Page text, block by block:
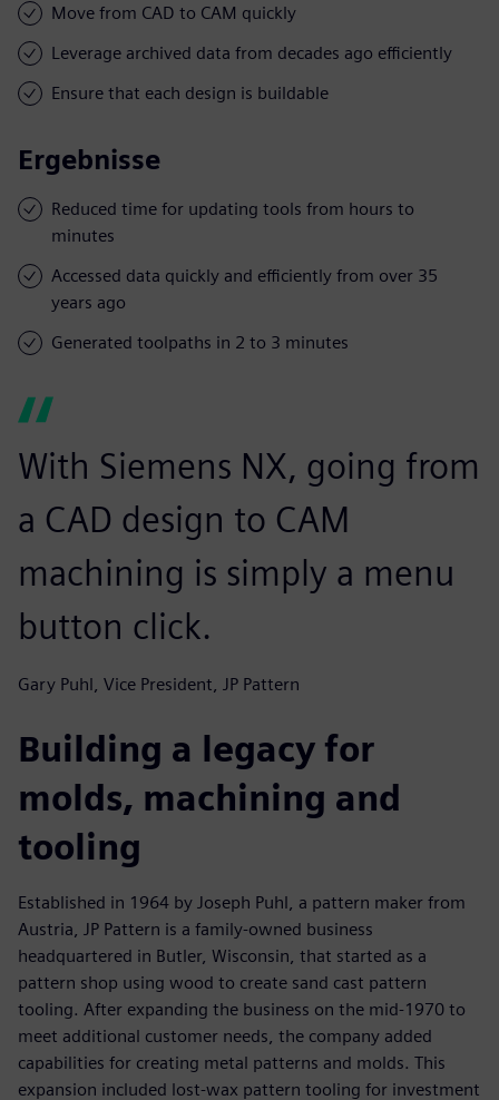
Move from CAD to CAM quickly
Leverage archived data from decades ago efficiently
Ensure that each design is buildable
Ergebnisse
Reduced time for updating tools from hours to
minutes
Accessed data quickly and efficiently from over 35
years ago
Generated toolpaths in 2 to 3 minutes
With Siemens NX, going from
a CAD design to CAM
machining is simply a menu
button click.
Gary Puhl, Vice President, JP Pattern
Building a legacy for
molds, machining and
tooling
Established in 1964 by Joseph Puhl, a pattern maker from
Austria, JP Pattern is a family-owned business
headquartered in Butler, Wisconsin, that started as a
pattern shop using wood to create sand cast pattern
tooling. After expanding the business on the mid-1970 to
meet additional customer needs, the company added
capabilities for creating metal patterns and molds. This
expansion included lost-wax pattern tooling for investment